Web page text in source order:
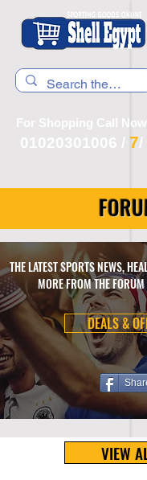
For Shopping Call
01020301006 / 7/
THE LATEST SPORTS NEWS,
MORE FROM THE
DEALS &
VIEW